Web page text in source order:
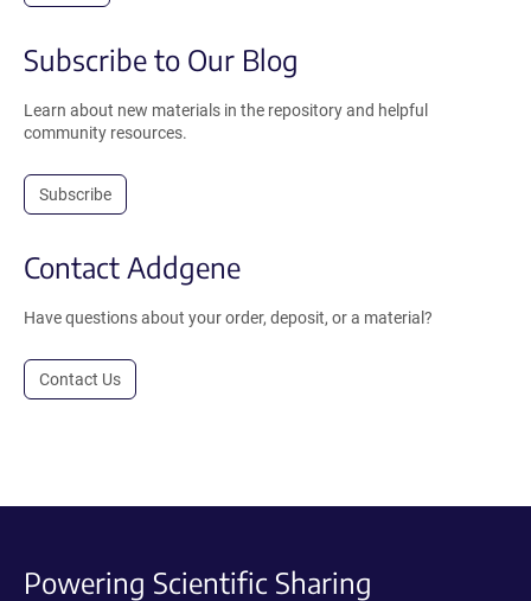
Subscribe to Our Blog
Learn about new materials in the repository and helpful
community resources.
Subscribe
Contact Addgene
Have questions about your order, deposit, or a material?
Contact Us
Powering Scientific Sharing